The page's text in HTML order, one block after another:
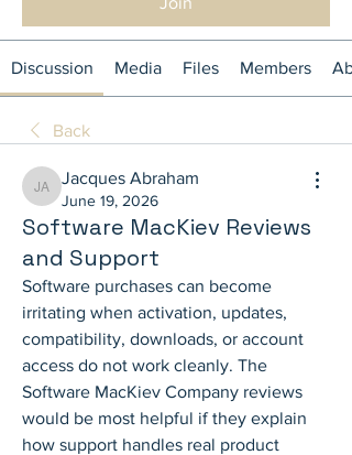
Discussion Media Files Members
Back
Jacques Abraham
Jacques Abraham
June 19, 2026
Software MacKiev Reviews
and Support
Software purchases can become
irritating when activation, updates,
compatibility, downloads, or account
access do not work cleanly. The
Software MacKiev Company reviews
would be most helpful if they explain
how support handles real product